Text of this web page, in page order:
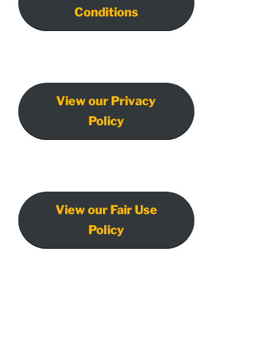
Conditions
View our Privacy
Policy
View our Fair Use
Policy